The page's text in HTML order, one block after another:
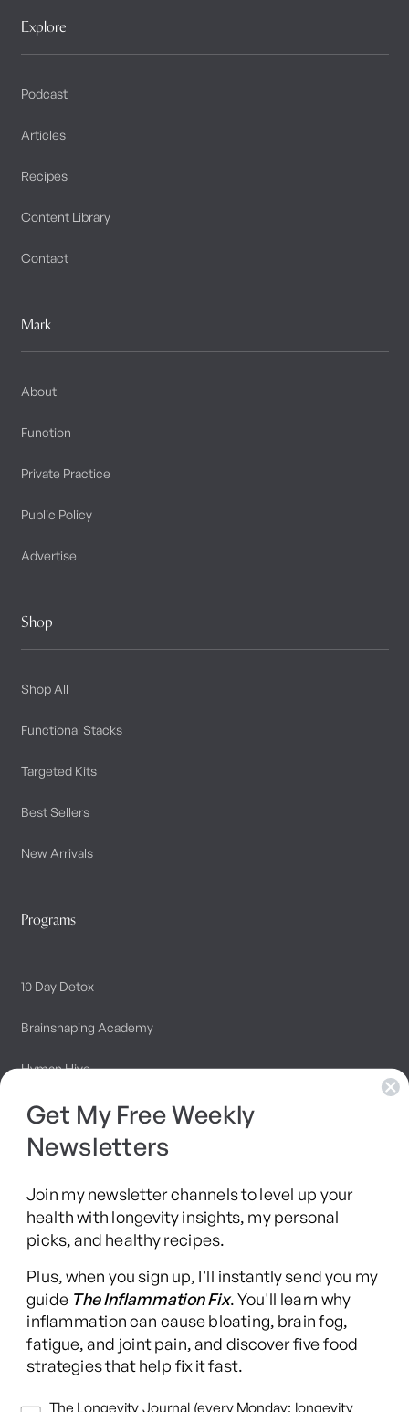
Explore
Podcast
Articles
Recipes
Content Library
Contact
Mark
About
Function
Private Practice
Public Policy
Advertise
Shop
Shop All
Functional Stacks
Targeted Kits
Best Sellers
New Arrivals
Programs
10 Day Detox
Brainshaping Academy
Hyman Hive
SIBO Recovery Protocol
Long COVID Recovery Guide
(Twitter)
This content is for educational purposes only and is not medical advice.
Following any protocol here does not create a doctor-patient relationship,
and no provider-patient relationship is intended. Always consult a licensed
healthcare professional before starting or changing any health, diet, or
Get My Free Weekly
Newsletters
Join my newsletter channels to level up your
health with longevity insights, my personal
picks, and healthy recipes.
Plus, when you sign up, I'll instantly send you my
guide The Inflammation Fix. You'll learn why
inflammation can cause bloating, brain fog,
fatigue, and joint pain, and discover five food
strategies that help fix it fast.
Newsletters
The Longevity Journal (every Monday: longevity